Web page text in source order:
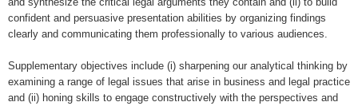
confident and persuasive presentation abilities by organizing findings
clearly and communicating them professionally to various audiences.
Supplementary objectives include (i) sharpening our analytical thinking by
examining a range of legal issues that arise in business and legal practice
and (ii) honing skills to engage constructively with the perspectives and